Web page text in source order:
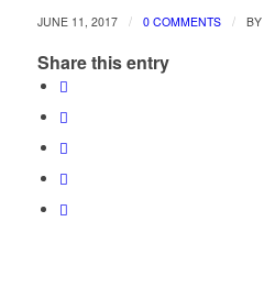
JUNE 11, 2017 / 0 COMMENTS / BY
Share this entry